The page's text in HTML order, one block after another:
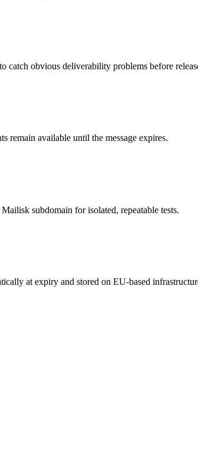
obvious deliverability problems before
remain available until the message expires.
subdomain for isolated, repeatable tests.
at expiry and stored on EU-based